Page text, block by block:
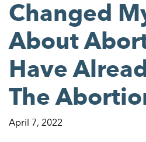
Changed
About
Have
The
April 7, 2022